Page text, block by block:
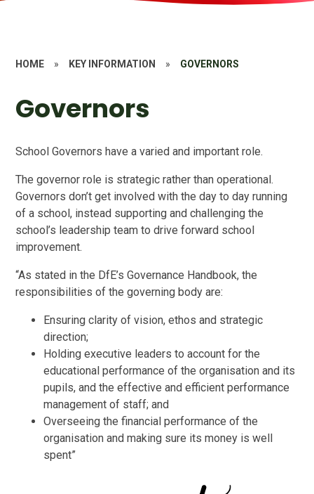
HOME » KEY INFORMATION » GOVERNORS
Governors
School Governors have a varied and important role.
The governor role is strategic rather than operational.
Governors don’t get involved with the day to day running
of a school, instead supporting and challenging the
school’s leadership team to drive forward school
improvement.
“As stated in the DfE’s Governance Handbook, the
responsibilities of the governing body are:
Ensuring clarity of vision, ethos and strategic
direction;
Holding executive leaders to account for the
educational performance of the organisation and its
pupils, and the effective and efficient performance
management of staff; and
Overseeing the financial performance of the
organisation and making sure its money is well
spent”